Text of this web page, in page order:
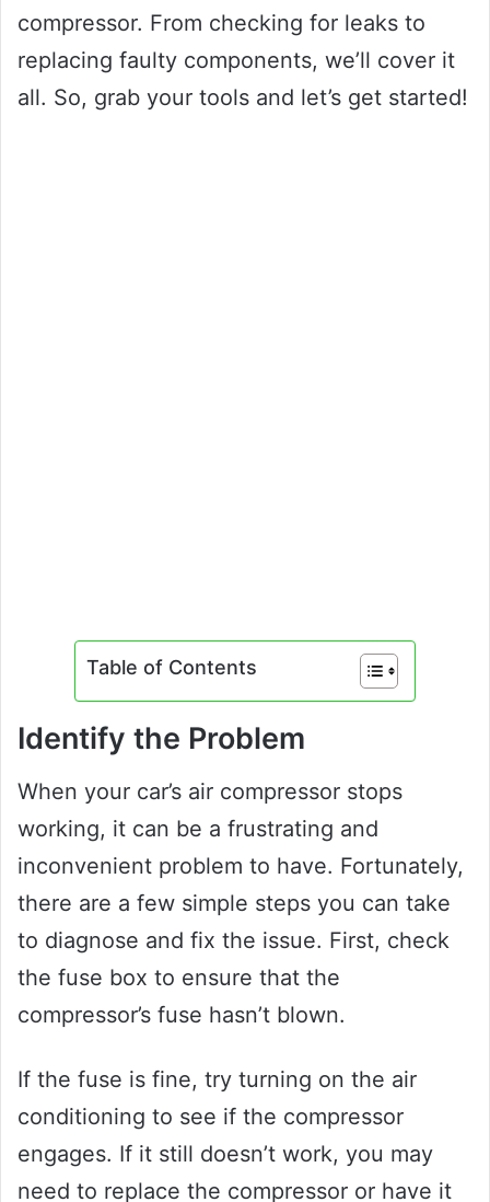
compressor. From checking for leaks to
replacing faulty components, we’ll cover it
all. So, grab your tools and let’s get started!
Table of Contents
Identify the Problem
When your car’s air compressor stops
working, it can be a frustrating and
inconvenient problem to have. Fortunately,
there are a few simple steps you can take
to diagnose and fix the issue. First, check
the fuse box to ensure that the
compressor’s fuse hasn’t blown.
If the fuse is fine, try turning on the air
conditioning to see if the compressor
engages. If it still doesn’t work, you may
need to replace the compressor or have it